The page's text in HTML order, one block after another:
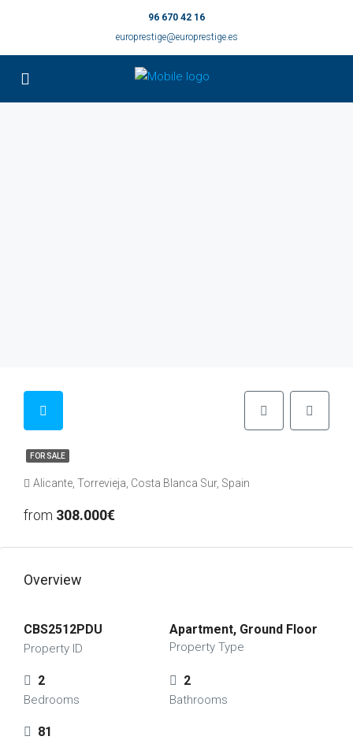
96 670 42 16
europrestige@europrestige.es
FOR SALE
Alicante, Torrevieja, Costa Blanca Sur, Spain
from 308.000€
Overview
CBS2512PDU
Property ID
Apartment, Ground Floor
Property Type
2
Bedrooms
2
Bathrooms
81